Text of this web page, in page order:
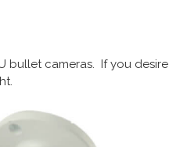
bullet cameras. If you desire